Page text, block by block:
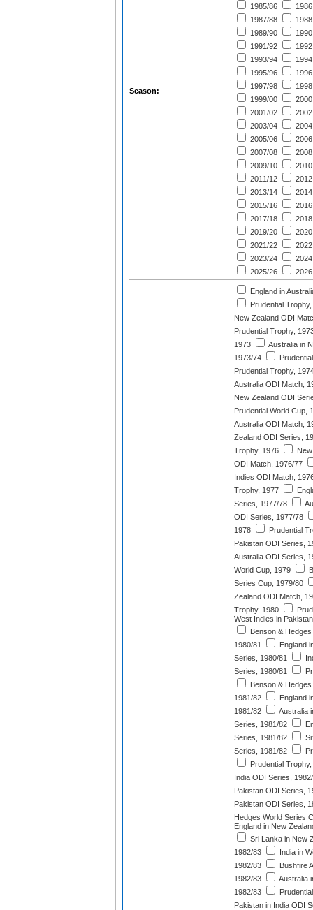
Season:
1985/86
1986
1987/88
1988
1989/90
1990
1991/92
1992
1993/94
1994
1995/96
1996
1997/98
1998
1999/00
2000
2001/02
2002
2003/04
2004
2005/06
2006
2007/08
2008
2009/10
2010
2011/12
2012
2013/14
2014
2015/16
2016
2017/18
2018
2019/20
2020
2021/22
2022
2023/24
2024
2025/26
2026
England in
Prudential
New Zealand ODI
Prudential Trophy,
1973
Australia in
1973/74
Prudential Trophy,
Australia ODI Match,
New Zealand ODI
Prudential World Cup,
Australia ODI Match,
Zealand ODI Series,
Trophy, 1976
ODI Match, 1976/77
Indies ODI Match,
Trophy, 1977
Series, 1977/78
ODI Series, 1977/78
1978
Prudential
Pakistan ODI Series,
Australia ODI Series,
World Cup, 1979
Series Cup, 1979/80
Zealand ODI Match,
Trophy, 1980
West Indies in
Benson &
1980/81
England
Series, 1980/81
Series, 1980/81
Benson &
1981/82
England
1981/82
Australia
Series, 1981/82
Series, 1981/82
Series, 1981/82
Prudential
India ODI Series,
Pakistan ODI Series,
Pakistan ODI Series,
Hedges World Series
England in New
Sri Lanka in New
1982/83
India in
1982/83
Bushfire
1982/83
Australia
1982/83
Pakistan in India ODI